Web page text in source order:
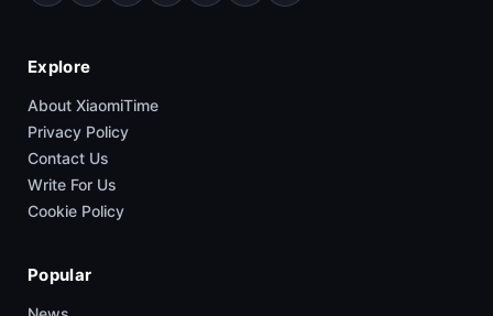
Explore
About XiaomiTime
Privacy Policy
Contact Us
Write For Us
Cookie Policy
Popular